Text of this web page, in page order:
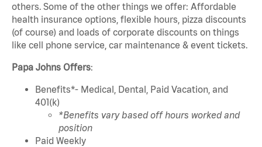
others. Some of the other things we offer: Affordable
health insurance options, flexible hours, pizza discounts
(of course) and loads of corporate discounts on things
like cell phone service, car maintenance & event tickets.
Papa Johns Offers:
Benefits*- Medical, Dental, Paid Vacation, and
401(k)
*Benefits vary based off hours worked and
position
Paid Weekly